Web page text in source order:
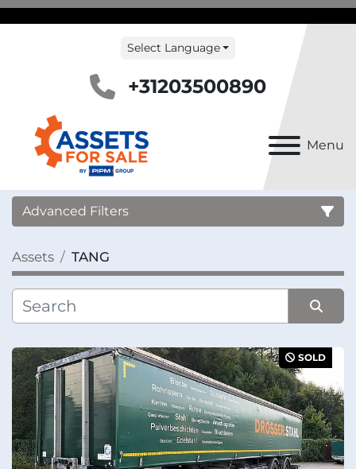
Menu
Select Language
+31203500890
Advanced Filters
Country
Category
Manufacturer
Condition
Assets TANG
SOLD